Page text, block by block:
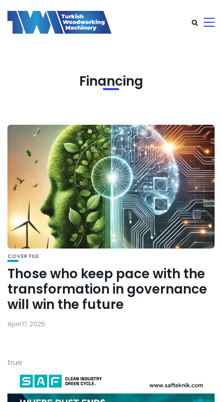
Financing
COVER FILE
Those who keep pace with the
transformation in governance
will win the future
April 17, 2025
true